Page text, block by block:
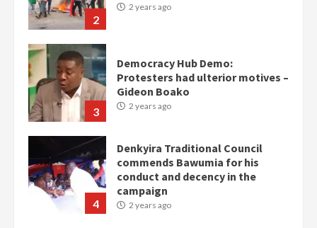
2
2 years ago
3
Democracy Hub Demo:
Protesters had ulterior motives –
Gideon Boako
2 years ago
4
Denkyira Traditional Council
commends Bawumia for his
conduct and decency in the
campaign
2 years ago